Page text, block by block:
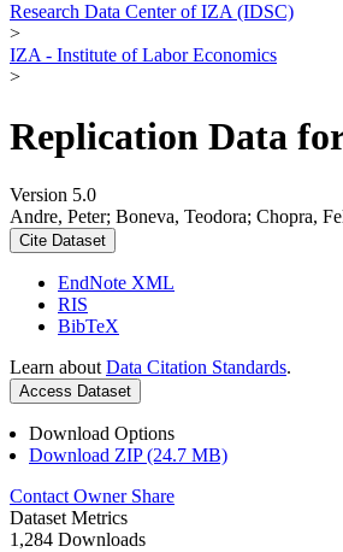
Research Data Center of IZA (IDSC)
>
IZA - Institute of Labor Economics
>
Replication Data
Version 5.0
Andre, Peter; Boneva, Teodora; Chopra,
Cite Dataset
EndNote XML
RIS
BibTeX
Learn about Data Citation Standards.
Access Dataset
Download Options
Download ZIP (24.7 MB)
Contact Owner Share
Dataset Metrics
1,284 Downloads